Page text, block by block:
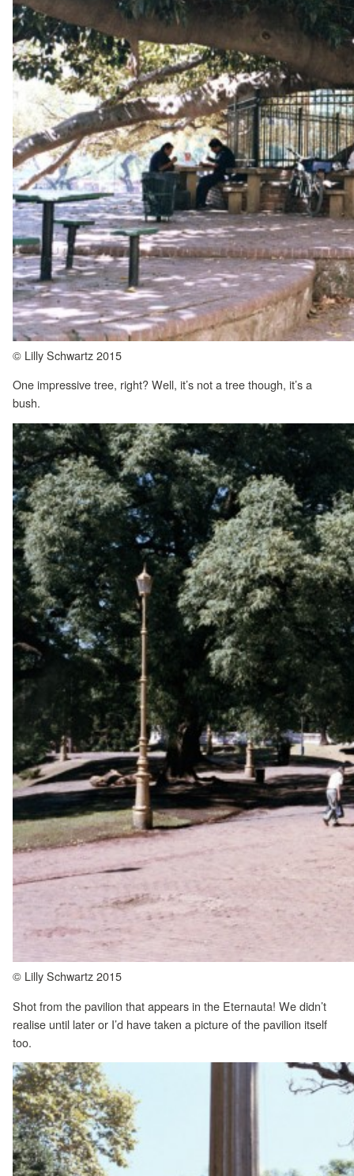
© Lilly Schwartz 2015
One impressive tree, right? Well, it’s not a tree though, it’s a
bush.
© Lilly Schwartz 2015
Shot from the pavilion that appears in the Eternauta! We didn’t
realise until later or I’d have taken a picture of the pavilion itself
too.